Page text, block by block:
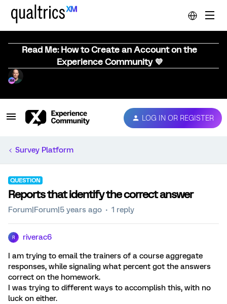
Read Me: How to Create an Account on the
Experience Community 💜
LOG IN OR REGISTER
Survey Platform
QUESTION
Reports that identify the correct answer
Forum|Forum|5 years ago 1 reply
R riverac6
I am trying to email the trainers of a course aggregate
responses, while signaling what percent got the answers
correct on the homework.
I was trying to different ways to accomplish this, with no
luck on either.